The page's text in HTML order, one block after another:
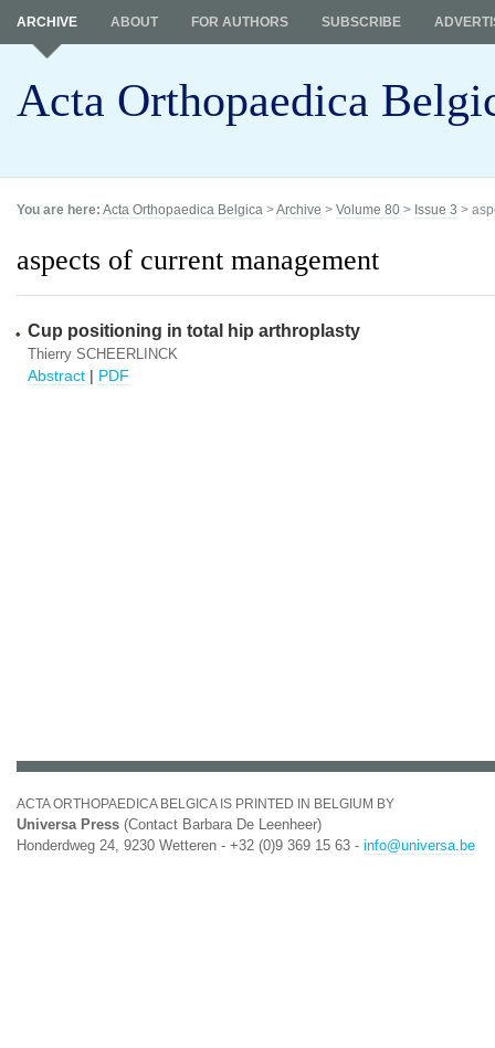
Acta Orthopaedica
ARCHIVE ABOUT FOR AUTHORS SUBSCRIBE
You are here: Acta Orthopaedica Belgica >Archive > Volume 80 > Issue 3 >
aspects of current management
Cup positioning in total hip arthroplasty
Thierry SCHEERLINCK
Abstract | PDF
ACTA ORTHOPAEDICA BELGICA IS PRINTED IN BELGIUM BY
Universa Press (Contact Barbara De Leenheer)
Honderdweg 24, 9230 Wetteren - +32 (0)9 369 15 63 - info@universa.be